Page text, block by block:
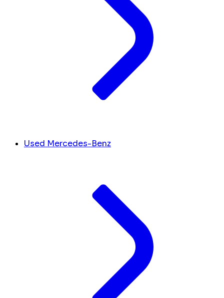
Used Mercedes-Benz